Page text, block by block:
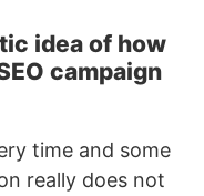
idea of how
campaign
time and some
really does not